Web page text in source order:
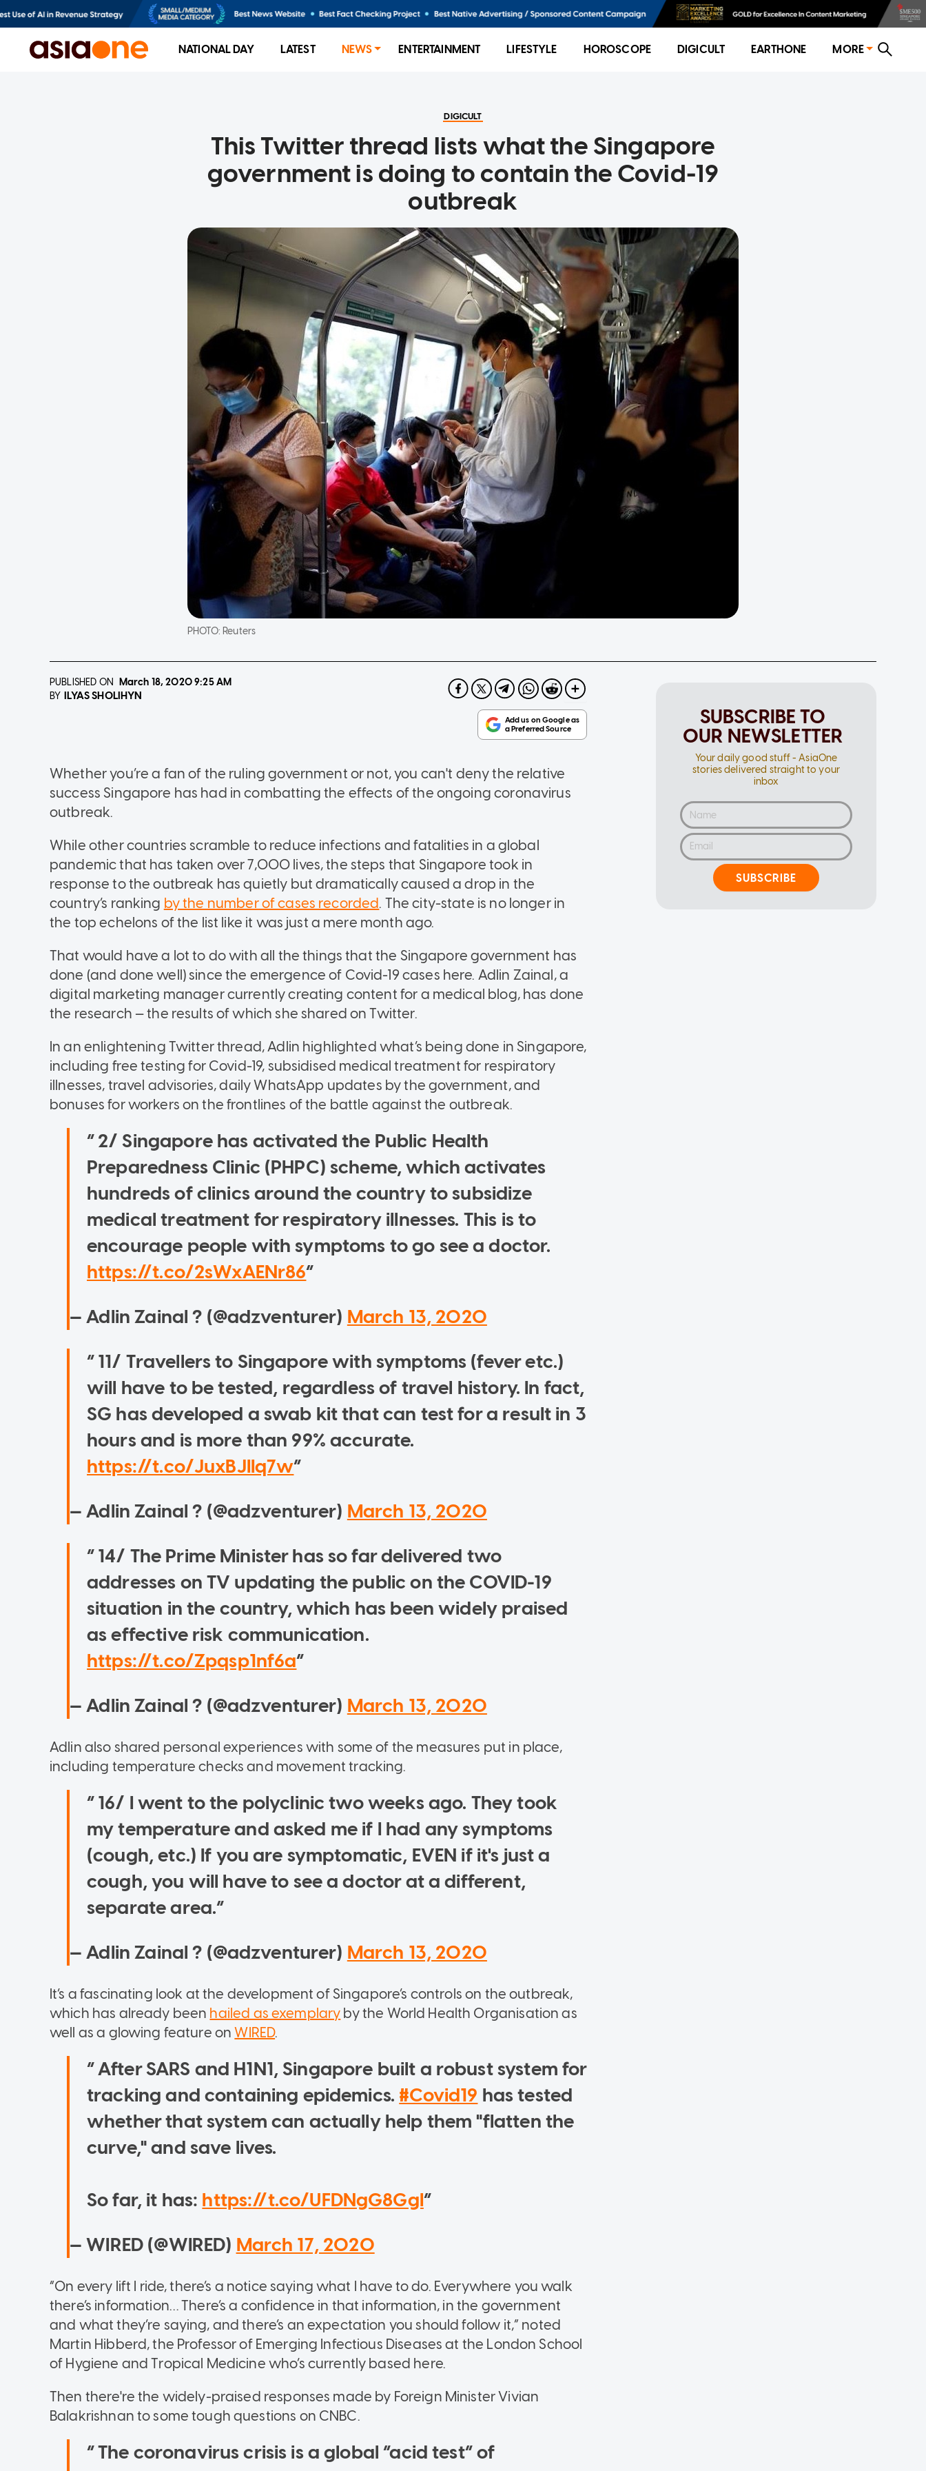
NATIONAL DAY LATEST NEWS ENTERTAINMENT LIFESTYLE HOROSCOPE DIGICULT EARTHONE MORE
DIGICULT
This Twitter thread lists what the Singapore
government is doing to contain the Covid-19
outbreak
PHOTO: Reuters
PUBLISHED ON March 18, 20209:25 AM
BY ILYAS SHOLIHYN
Whether you’re a fan of the ruling government or not, you can't deny the relative
success Singapore has had in combatting the effects of the ongoing coronavirus
outbreak.
While other countries scramble to reduce infections and fatalities in a global
pandemic that has taken over 7,000 lives, the steps that Singapore took in
response to the outbreak has quietly but dramatically caused a drop in the
country’s ranking by the number of cases recorded. The city-state is no longer in
the top echelons of the list like it was just a mere month ago.
That would have a lot to do with all the things that the Singapore government has
done (and done well) since the emergence of Covid-19 cases here. Adlin Zainal, a
digital marketing manager currently creating content for a medical blog, has done
the research — the results of which she shared on Twitter.
In an enlightening Twitter thread, Adlin highlighted what’s being done in Singapore,
including free testing for Covid-19, subsidised medical treatment for respiratory
illnesses, travel advisories, daily WhatsApp updates by the government, and
bonuses for workers on the frontlines of the battle against the outbreak.
2/ Singapore has activated the Public Health
Preparedness Clinic (PHPC) scheme, which activates
hundreds of clinics around the country to subsidize
medical treatment for respiratory illnesses. This is to
encourage people with symptoms to go see a doctor.
https://t.co/2sWxAENr86
— Adlin Zainal ? (@adzventurer) March 13, 2020
11/ Travellers to Singapore with symptoms (fever etc.)
will have to be tested, regardless of travel history. In fact,
SG has developed a swab kit that can test for a result in 3
hours and is more than 99% accurate.
https://t.co/JuxBJIIq7w
— Adlin Zainal ? (@adzventurer) March 13, 2020
14/ The Prime Minister has so far delivered two
addresses on TV updating the public on the COVID-19
situation in the country, which has been widely praised
as effective risk communication.
https://t.co/Zpqsp1nf6a
— Adlin Zainal ? (@adzventurer) March 13, 2020
Adlin also shared personal experiences with some of the measures put in place,
including temperature checks and movement tracking.
16/ I went to the polyclinic two weeks ago. They took
my temperature and asked me if I had any symptoms
(cough, etc.) If you are symptomatic, EVEN if it's just a
cough, you will have to see a doctor at a different,
separate area.
— Adlin Zainal ? (@adzventurer) March 13, 2020
It’s a fascinating look at the development of Singapore’s controls on the outbreak,
which has already been hailed as exemplary by the World Health Organisation as
well as a glowing feature onWIRED.
After SARS and H1N1, Singapore built a robust system for
tracking and containing epidemics. #Covid19 has tested
whether that system can actually help them "flatten the
curve," and save lives.
So far, it has: https://t.co/UFDNgG8GgI
— WIRED (@WIRED) March 17, 2020
“On every lift I ride, there’s a notice saying what I have to do. Everywhere you walk
there’s information… There’s a confidence in that information, in the government
and what they’re saying, and there’s an expectation you should follow it,” noted
Martin Hibberd, the Professor of Emerging Infectious Diseases at the London School
of Hygiene and Tropical Medicine who’s currently based here.
Then there're the widely-praised responses made by Foreign Minister Vivian
Balakrishnan to some tough questions on CNBC.
The coronavirus crisis is a global “acid test” of
SUBSCRIBE TO
OUR NEWSLETTER
Your daily good stuff - AsiaOne
stories delivered straight to your
inbox
SUBSCRIBE